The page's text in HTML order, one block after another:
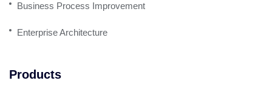
Business Process Improvement
Enterprise Architecture
Products